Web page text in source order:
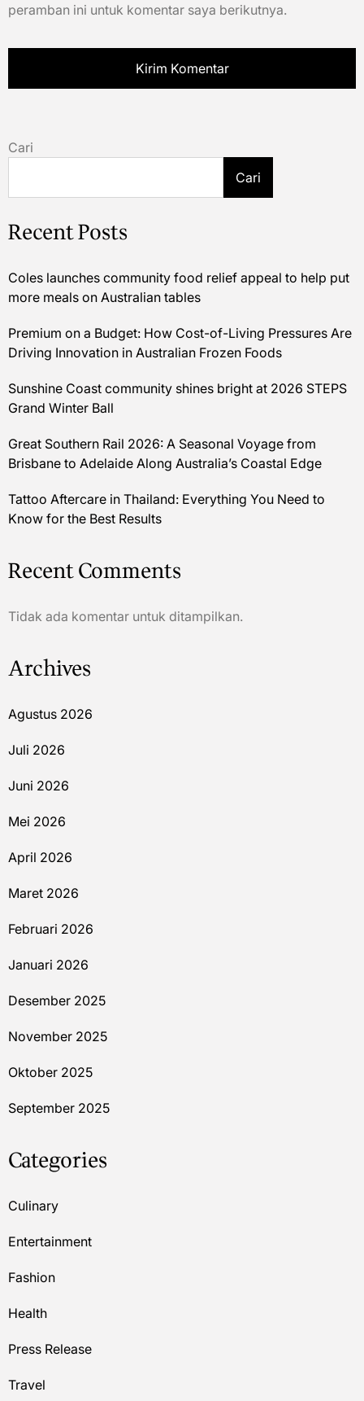
peramban ini untuk komentar saya berikutnya.
Cari
Cari
Recent Posts
Coles launches community food relief appeal to help put
more meals on Australian tables
Premium on a Budget: How Cost-of-Living Pressures Are
Driving Innovation in Australian Frozen Foods
Sunshine Coast community shines bright at 2026 STEPS
Grand Winter Ball
Great Southern Rail 2026: A Seasonal Voyage from
Brisbane to Adelaide Along Australia’s Coastal Edge
Tattoo Aftercare in Thailand: Everything You Need to
Know for the Best Results
Recent Comments
Tidak ada komentar untuk ditampilkan.
Archives
Agustus 2026
Juli 2026
Juni 2026
Mei 2026
April 2026
Maret 2026
Februari 2026
Januari 2026
Desember 2025
November 2025
Oktober 2025
September 2025
Categories
Culinary
Entertainment
Fashion
Health
Press Release
Travel